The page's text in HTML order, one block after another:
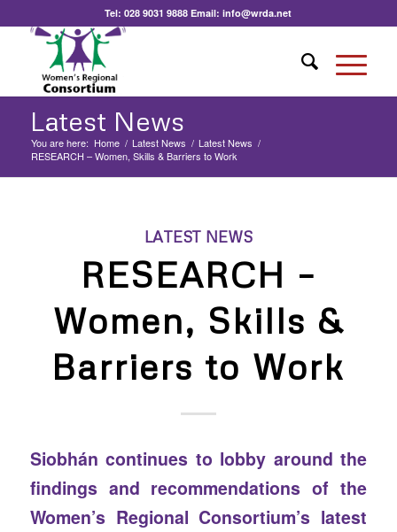
Tel:028 9031 9888 Email:info@wrda.net
Latest News
You are here: Home / Latest News / Latest News /
RESEARCH – Women, Skills & Barriers to Work
LATEST NEWS
RESEARCH –
Women, Skills &
Barriers to Work
Siobhán continues to lobby around the
findings and recommendations of the
Women’s Regional Consortium’s latest